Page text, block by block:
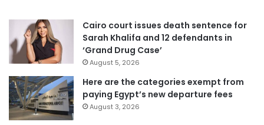
Cairo court issues death sentence for
Sarah Khalifa and 12 defendants in
‘Grand Drug Case’
August 5, 2026
Here are the categories exempt from
paying Egypt’s new departure fees
August 3, 2026